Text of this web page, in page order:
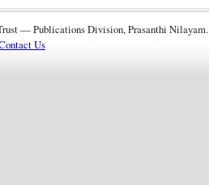
— Publications Division, Prasanthi Nilayam.
Us